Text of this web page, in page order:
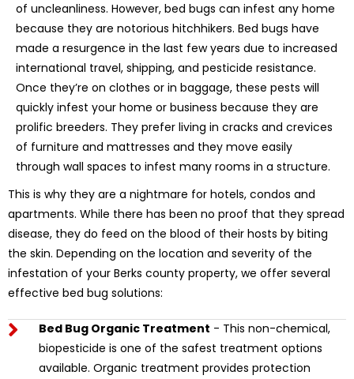
of uncleanliness. However, bed bugs can infest any home
because they are notorious hitchhikers. Bed bugs have
made a resurgence in the last few years due to increased
international travel, shipping, and pesticide resistance.
Once they’re on clothes or in baggage, these pests will
quickly infest your home or business because they are
prolific breeders. They prefer living in cracks and crevices
of furniture and mattresses and they move easily
through wall spaces to infest many rooms in a structure.
This is why they are a nightmare for hotels, condos and
apartments. While there has been no proof that they spread
disease, they do feed on the blood of their hosts by biting
the skin. Depending on the location and severity of the
infestation of your Berks county property, we offer several
effective bed bug solutions:
Bed Bug Organic Treatment - This non-chemical,
biopesticide is one of the safest treatment options
available. Organic treatment provides protection